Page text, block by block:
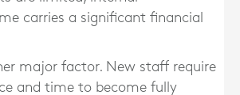
carries a significant financial
major factor. New staff require
and time to become fully